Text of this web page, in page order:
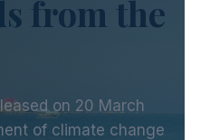
from the
on 20 March
of climate change